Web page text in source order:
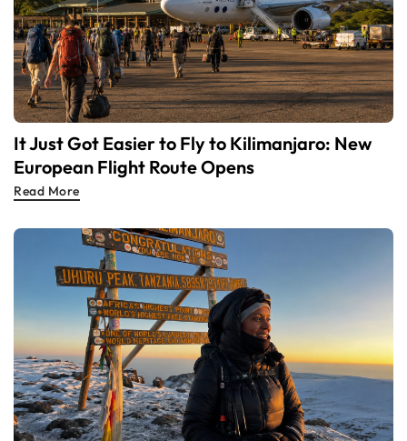
It Just Got Easier to Fly to Kilimanjaro: New
European Flight Route Opens
Read More